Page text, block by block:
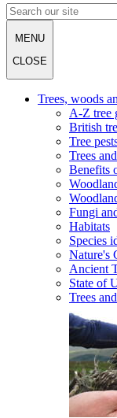
MENU
CLOSE
Trees, woods
A-Z tree
British
Tree
Trees
Benefits
Fungi
Habitats
Species
Nature's
Ancient
State of
Trees